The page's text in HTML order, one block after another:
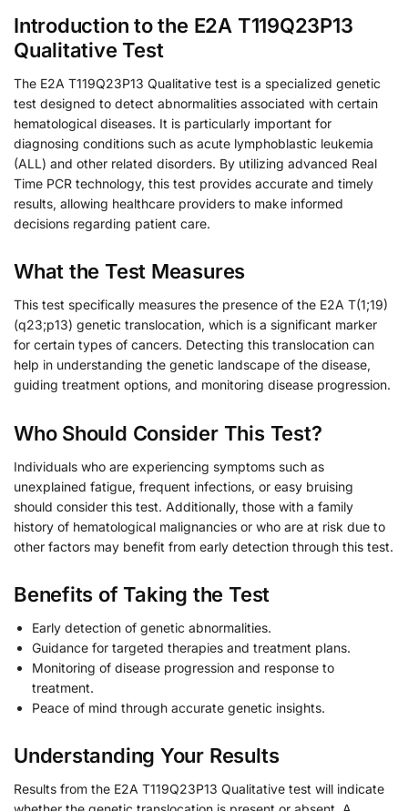
Introduction to the E2A T119Q23P13
Qualitative Test
The E2A T119Q23P13 Qualitative test is a specialized genetic
test designed to detect abnormalities associated with certain
hematological diseases. It is particularly important for
diagnosing conditions such as acute lymphoblastic leukemia
(ALL) and other related disorders. By utilizing advanced Real
Time PCR technology, this test provides accurate and timely
results, allowing healthcare providers to make informed
decisions regarding patient care.
What the Test Measures
This test specifically measures the presence of the E2A T(1;19)
(q23;p13) genetic translocation, which is a significant marker
for certain types of cancers. Detecting this translocation can
help in understanding the genetic landscape of the disease,
guiding treatment options, and monitoring disease progression.
Who Should Consider This Test?
Individuals who are experiencing symptoms such as
unexplained fatigue, frequent infections, or easy bruising
should consider this test. Additionally, those with a family
history of hematological malignancies or who are at risk due to
other factors may benefit from early detection through this test.
Benefits of Taking the Test
Early detection of genetic abnormalities.
Guidance for targeted therapies and treatment plans.
Monitoring of disease progression and response to
treatment.
Peace of mind through accurate genetic insights.
Understanding Your Results
Results from the E2A T119Q23P13 Qualitative test will indicate